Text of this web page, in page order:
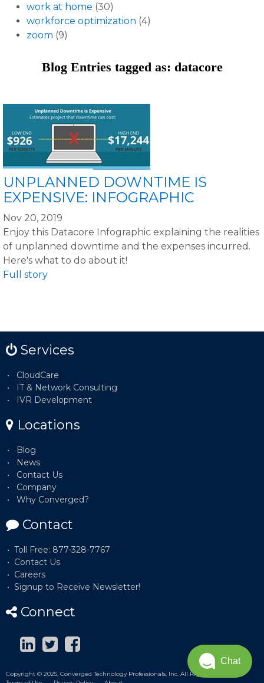
work at home (30)
workforce optimization (4)
zoom (9)
Blog Entries tagged as: datacore
UNPLANNED DOWNTIME IS
EXPENSIVE: INFOGRAPHIC
Nov 20, 2019
Enjoy this Datacore Infographic explaining the realities
of unplanned downtime and the expenses incurred.
Here's what to do about it!
Full story
Services
CloudCare
IT & Network Consulting
IVR Development
Locations
Blog
News
Contact Us
Company
Why Converged?
Contact
Toll Free: 877-328-7767
Contact Us
Careers
Signup to Receive Newsletter!
Connect
Copyright © 2025, Converged Technology Professionals, Inc. All Rights Reserved.
Chat